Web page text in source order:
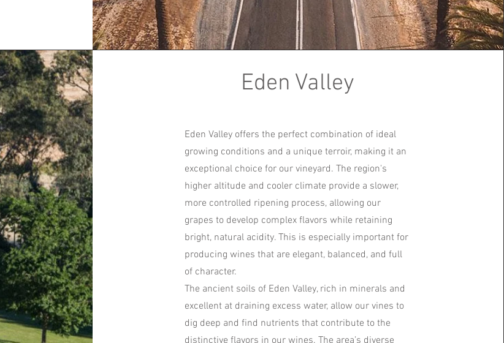
Eden Valley
Eden Valley offers the perfect combination of ideal
growing conditions and a unique terroir, making it an
exceptional choice for our vineyard. The region's
higher altitude and cooler climate provide a slower,
more controlled ripening process, allowing our
grapes to develop complex flavors while retaining
bright, natural acidity. This is especially important for
producing wines that are elegant, balanced, and full
of character.
The ancient soils of Eden Valley, rich in minerals and
excellent at draining excess water, allow our vines to
dig deep and find nutrients that contribute to the
distinctive flavors in our wines. The area’s diverse